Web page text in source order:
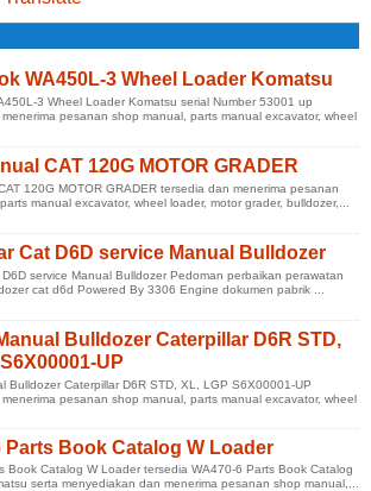
WA450L-3 Wheel Loader Komatsu
3 Wheel Loader Komatsu serial Number 53001 up
pesanan shop manual, parts manual excavator, wheel
CAT 120G MOTOR GRADER
120G MOTOR GRADER tersedia dan menerima pesanan
manual excavator, wheel loader, motor grader, bulldozer,...
Cat D6D service Manual Bulldozer
service Manual Bulldozer Pedoman perbaikan perawatan
cat d6d Powered By 3306 Engine dokumen pabrik ...
Bulldozer Caterpillar D6R STD,
UP
Bulldozer Caterpillar D6R STD, XL, LGP S6X00001-UP
pesanan shop manual, parts manual excavator, wheel
Parts Book Catalog W Loader
Book Catalog W Loader tersedia WA470-6 Parts Book Catalog
serta menyediakan dan menerima pesanan shop manual,...